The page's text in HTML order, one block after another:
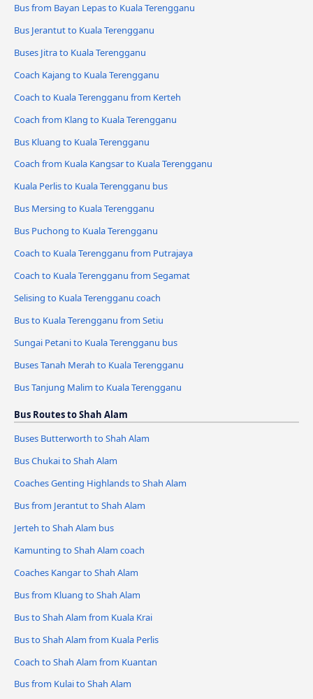
Bus from Bayan Lepas to Kuala Terengganu
Bus Jerantut to Kuala Terengganu
Buses Jitra to Kuala Terengganu
Coach Kajang to Kuala Terengganu
Coach to Kuala Terengganu from Kerteh
Coach from Klang to Kuala Terengganu
Bus Kluang to Kuala Terengganu
Coach from Kuala Kangsar to Kuala Terengganu
Kuala Perlis to Kuala Terengganu bus
Bus Mersing to Kuala Terengganu
Bus Puchong to Kuala Terengganu
Coach to Kuala Terengganu from Putrajaya
Coach to Kuala Terengganu from Segamat
Selising to Kuala Terengganu coach
Bus to Kuala Terengganu from Setiu
Sungai Petani to Kuala Terengganu bus
Buses Tanah Merah to Kuala Terengganu
Bus Tanjung Malim to Kuala Terengganu
Bus Routes to Shah Alam
Buses Butterworth to Shah Alam
Bus Chukai to Shah Alam
Coaches Genting Highlands to Shah Alam
Bus from Jerantut to Shah Alam
Jerteh to Shah Alam bus
Kamunting to Shah Alam coach
Coaches Kangar to Shah Alam
Bus from Kluang to Shah Alam
Bus to Shah Alam from Kuala Krai
Bus to Shah Alam from Kuala Perlis
Coach to Shah Alam from Kuantan
Bus from Kulai to Shah Alam